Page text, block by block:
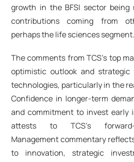
growth in the BFSI sector being
contributions coming from
perhaps the life sciences
The comments from TCS's top
optimistic outlook and
technologies, particularly in the
Confidence in longer-term
and commitment to invest early
attests to TCS's forward-
Management commentary
to innovation, strategic